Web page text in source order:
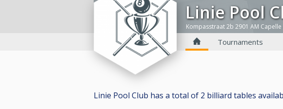
Linie Pool
Kompasstraat 2b 2901 AM
Tournaments
Linie Pool Club has a total of 2 billiard tables